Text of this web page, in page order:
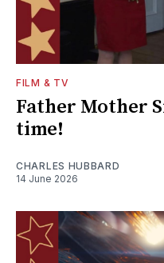
FILM & TV
Father Mother
time!
CHARLES HUBBARD
14 June 2026